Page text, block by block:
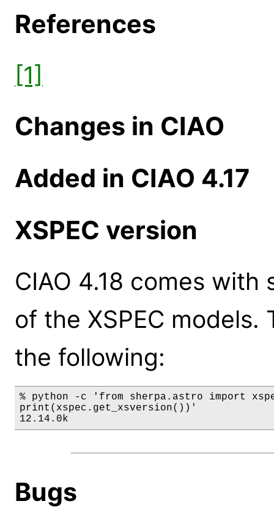
References
[1]
Changes in CIAO
Added in CIAO 4.17
XSPEC version
CIAO 4.18 comes
of the XSPEC
the following:
% python -c 'from sherpa.astro import
print(xspec.get_xsversion())'
12.14.0k
Bugs